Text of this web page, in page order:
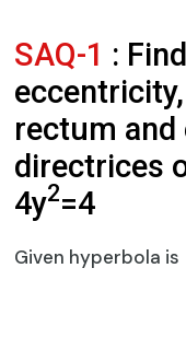
SAQ-1 :
rectum
directrices
4y2=4
Given hyperbola is